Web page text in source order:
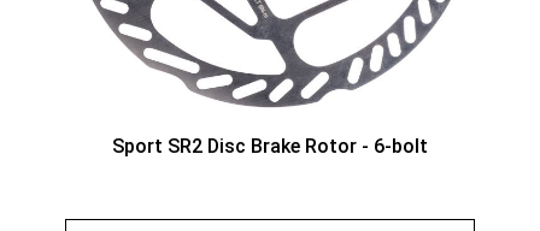
Sport SR2 Disc Brake Rotor - 6-bolt